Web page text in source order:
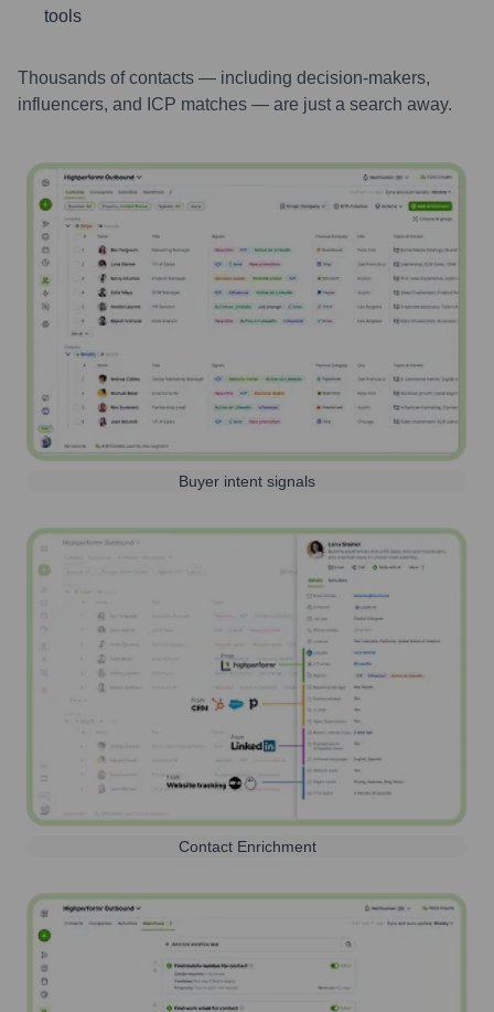
tools
Thousands of contacts — including decision-makers,
influencers, and ICP matches — are just a search away.
Buyer intent signals
Contact Enrichment